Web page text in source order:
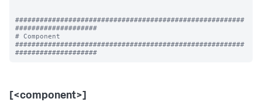
########################################################
####################
# Component
########################################################
[<component>]